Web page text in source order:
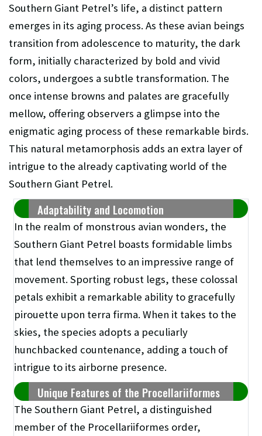
Southern Giant Petrel’s life, a distinct pattern
emerges in its aging process. As these avian beings
transition from adolescence to maturity, the dark
form, initially characterized by bold and vivid
colors, undergoes a subtle transformation. The
once intense browns and palates are gracefully
mellow, offering observers a glimpse into the
enigmatic aging process of these remarkable birds.
This natural metamorphosis adds an extra layer of
intrigue to the already captivating world of the
Southern Giant Petrel.
Adaptability and Locomotion
In the realm of monstrous avian wonders, the
Southern Giant Petrel boasts formidable limbs
that lend themselves to an impressive range of
movement. Sporting robust legs, these colossal
petals exhibit a remarkable ability to gracefully
pirouette upon terra firma. When it takes to the
skies, the species adopts a peculiarly
hunchbacked countenance, adding a touch of
intrigue to its airborne presence.
Unique Features of the Procellariiformes
The Southern Giant Petrel, a distinguished
member of the Procellariiformes order,